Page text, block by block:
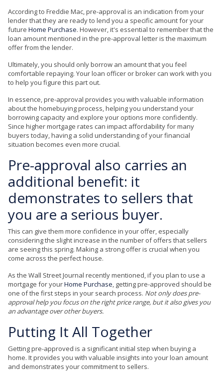
According to Freddie Mac, pre-approval is an indication from your
lender that they are ready to lend you a specific amount for your
future Home Purchase. However, it's essential to remember that the
loan amount mentioned in the pre-approval letter is the maximum
offer from the lender.
Ultimately, you should only borrow an amount that you feel
comfortable repaying. Your loan officer or broker can work with you
to help you figure this part out.
In essence, pre-approval provides you with valuable information
about the homebuying process, helping you understand your
borrowing capacity and explore your options more confidently.
Since higher mortgage rates can impact affordability for many
buyers today, having a solid understanding of your financial
situation becomes even more crucial.
Pre-approval also carries an
additional benefit: it
demonstrates to sellers that
you are a serious buyer.
This can give them more confidence in your offer, especially
considering the slight increase in the number of offers that sellers
are seeing this spring. Making a strong offer is crucial when you
come across the perfect house.
As the Wall Street Journal recently mentioned, if you plan to use a
mortgage for yourHome Purchase, getting pre-approved should be
one of the first steps in your search process. Not only does pre-
approval help you focus on the right price range, but it also gives you
an advantage over other buyers.
Putting It All Together
Getting pre-approved is a significant initial step when buying a
home. It provides you with valuable insights into your loan amount
and demonstrates your commitment to sellers.